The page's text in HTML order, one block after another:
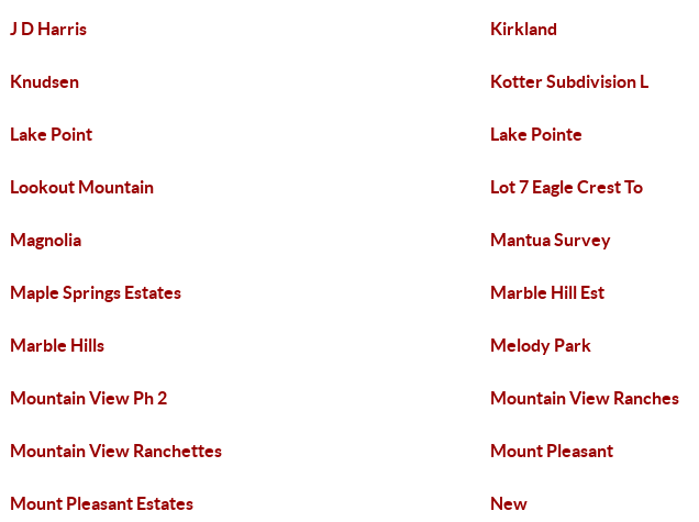
J D Harris Kirkland
Knudsen Kotter Subdivision L
Lake Point Lake Pointe
Lookout Mountain Lot 7 Eagle Crest To
Magnolia Mantua Survey
Maple Springs Estates Marble Hill Est
Marble Hills Melody Park
Mountain View Ph 2 Mountain View Ranches
Mountain View Ranchettes Mount Pleasant
Mount Pleasant Estates New